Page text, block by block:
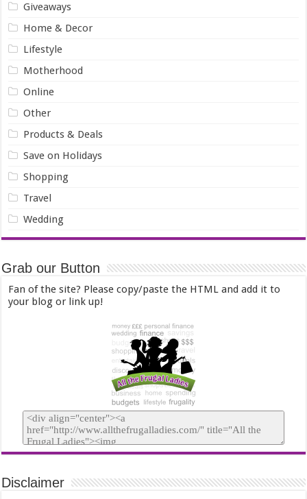
Giveaways
Home & Decor
Lifestyle
Motherhood
Online
Other
Products & Deals
Save on Holidays
Shopping
Travel
Wedding
Grab our Button
Fan of the site? Please copy/paste the HTML and add it to
your blog or link up!
Disclaimer